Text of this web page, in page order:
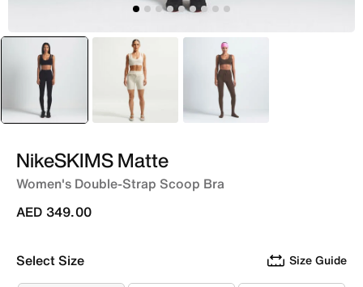
selected
Black White Brown
NikeSKIMS Matte
Women's Double-Strap Scoop Bra
AED 349.00
Select Size Size Guide